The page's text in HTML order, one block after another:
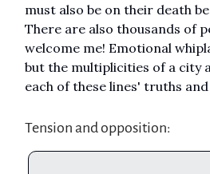
must also be on their death
There are also thousands of
welcome me! Emotional
but the multiplicities of a city
each of these lines' truths
Tension and opposition: